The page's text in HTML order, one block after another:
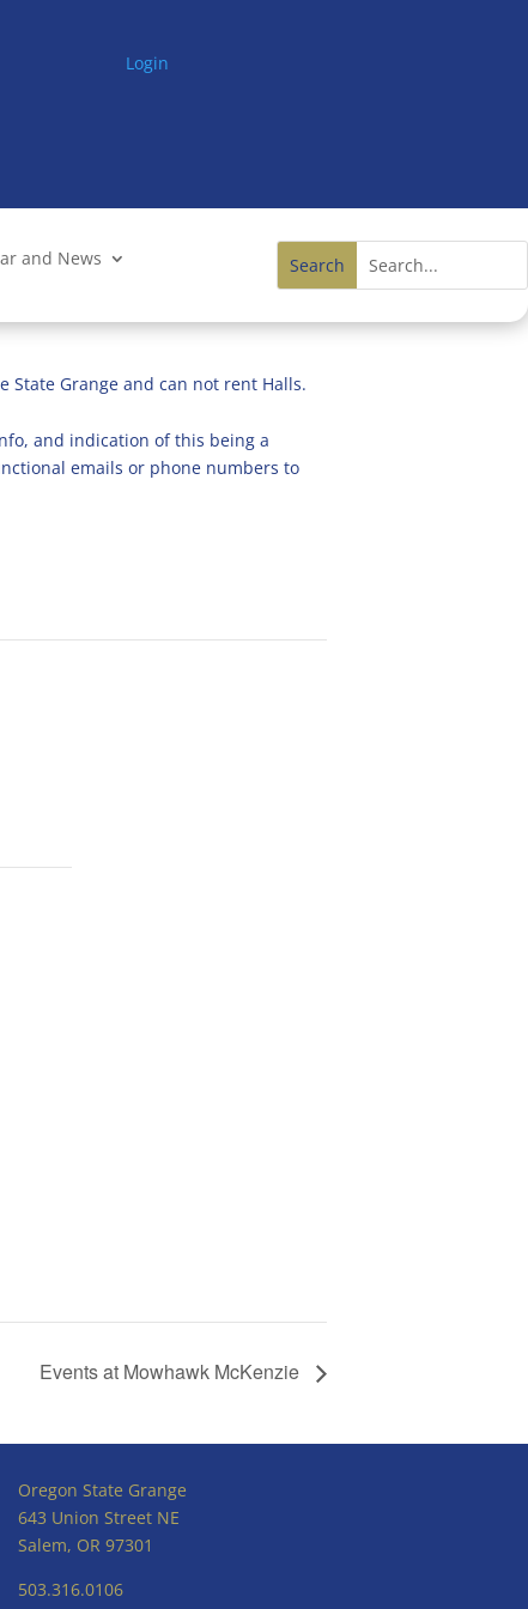
Login
and News
State Grange and can not rent Halls.
and indication of this being a
emails or phone numbers to
Events at Mowhawk McKenzie
Oregon State Grange
643 Union Street NE
Salem, OR 97301
503.316.0106